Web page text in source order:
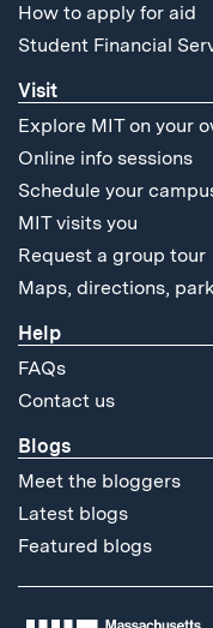
How to apply for aid
Student Financial
Visit
Explore MIT on your
Online info sessions
Schedule your
MIT visits you
Request a group tour
Maps, directions,
Help
FAQs
Contact us
Blogs
Meet the bloggers
Latest blogs
Featured blogs